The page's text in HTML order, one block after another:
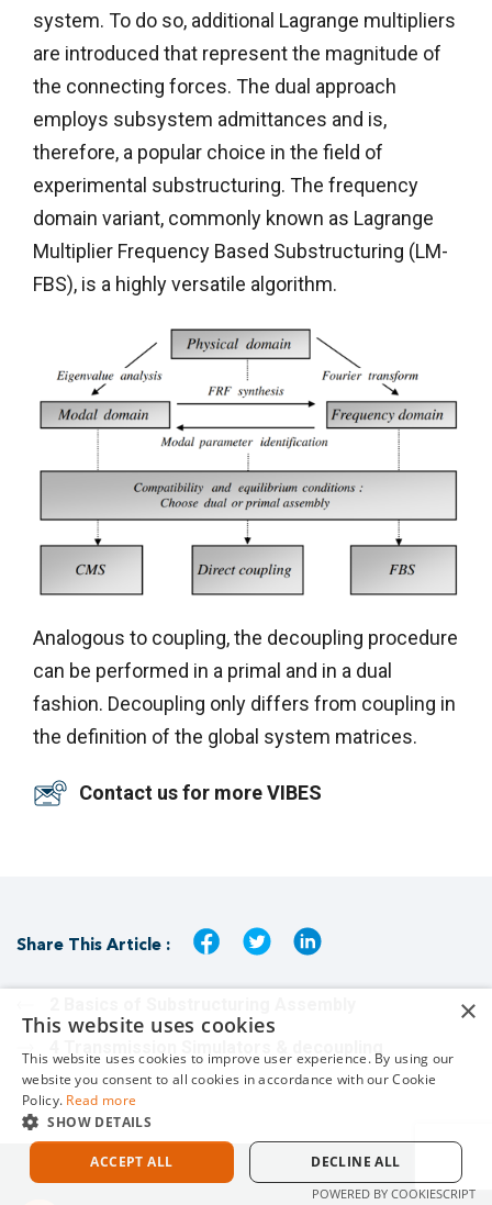
system. To do so, additional Lagrange multipliers
are introduced that represent the magnitude of
the connecting forces. The dual approach
employs subsystem admittances and is,
therefore, a popular choice in the field of
experimental substructuring. The frequency
domain variant, commonly known as Lagrange
Multiplier Frequency Based Substructuring (LM-
FBS), is a highly versatile algorithm.
Analogous to coupling, the decoupling procedure
can be performed in a primal and in a dual
fashion. Decoupling only differs from coupling in
the definition of the global system matrices.
Contact us for more VIBES
Share This Article :
×
This website uses cookies
This website uses cookies to improve user experience. By using our
website you consent to all cookies in accordance with our Cookie
Policy. Read more
SHOW DETAILS
ACCEPT ALL DECLINE ALL
POWERED BY COOKIESCRIPT